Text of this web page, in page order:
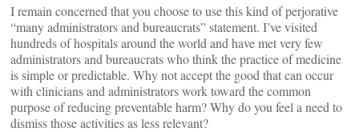
I remain concerned that you choose to use this kind of perjorative
“many administrators and bureaucrats” statement. I’ve visited
hundreds of hospitals around the world and have met very few
administrators and bureaucrats who think the practice of medicine
is simple or predictable. Why not accept the good that can occur
with clinicians and administrators work toward the common
purpose of reducing preventable harm? Why do you feel a need to
dismiss those activities as less relevant?